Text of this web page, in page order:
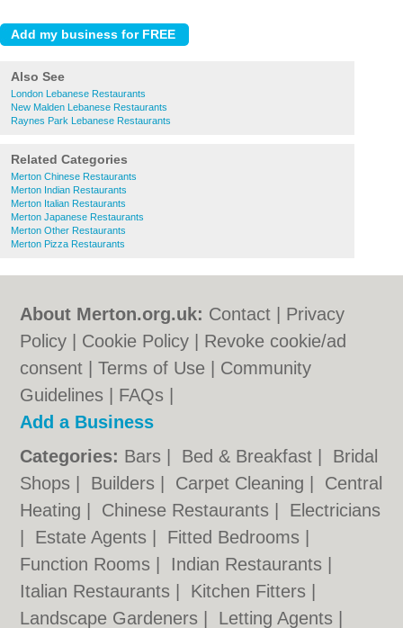
Also See
London Lebanese Restaurants
New Malden Lebanese Restaurants
Raynes Park Lebanese Restaurants
Related Categories
Merton Chinese Restaurants
Merton Indian Restaurants
Merton Italian Restaurants
Merton Japanese Restaurants
Merton Other Restaurants
Merton Pizza Restaurants
About Merton.org.uk: Contact
Privacy
Policy
Cookie Policy
Revoke cookie/ad
consent |Terms of Use
Community
Guidelines
FAQs
Add a Business
Categories: Bars Bed & Breakfast
Bridal
Shops
Builders Carpet Cleaning
Central
Heating
Chinese Restaurants
Electricians
Estate Agents Fitted Bedrooms
Function Rooms
Indian Restaurants
Italian Restaurants
Kitchen Fitters
Landscape Gardeners
Letting Agents